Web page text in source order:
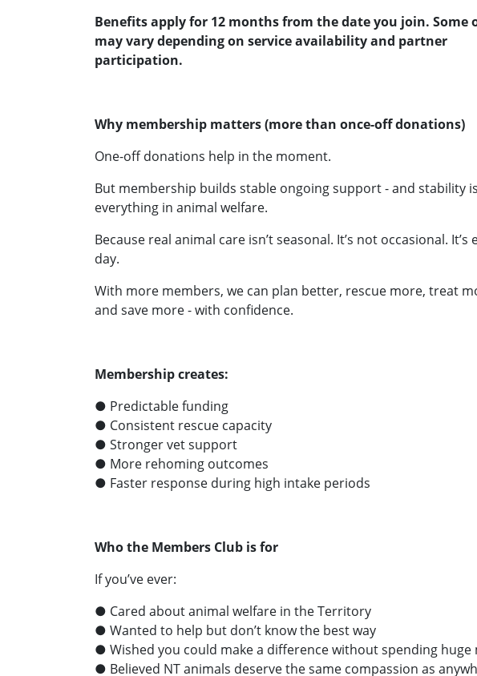
Benefits apply for 12 months from the date you join. Some
may vary depending on service availability and partner
participation.
Why membership matters (more than once-off donations)
One-off donations help in the moment.
But membership builds stable ongoing support - and stability is
everything in animal welfare.
Because real animal care isn’t seasonal. It’s not occasional. It’s
day.
With more members, we can plan better, rescue more, treat
and save more - with confidence.
Membership creates:
● Predictable funding
● Consistent rescue capacity
● Stronger vet support
● More rehoming outcomes
● Faster response during high intake periods
Who the Members Club is for
If you’ve ever:
● Cared about animal welfare in the Territory
● Wanted to help but don’t know the best way
● Wished you could make a difference without spending huge
● Believed NT animals deserve the same compassion as